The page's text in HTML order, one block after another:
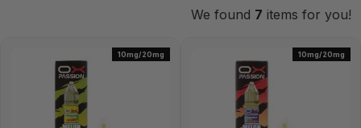
We found 7 items for you!
10mg/20mg 10mg/20mg